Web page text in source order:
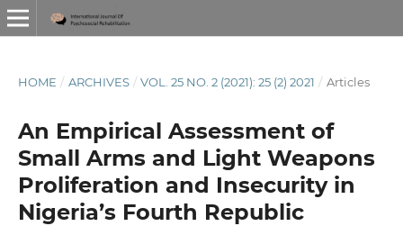
HOME / ARCHIVES / VOL. 25 NO. 2 (2021): 25 (2) 2021 / Articles
An Empirical Assessment of
Small Arms and Light Weapons
Proliferation and Insecurity in
Nigeria’s Fourth Republic